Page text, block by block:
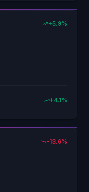
+5.9%
+4.1%
-13.6%